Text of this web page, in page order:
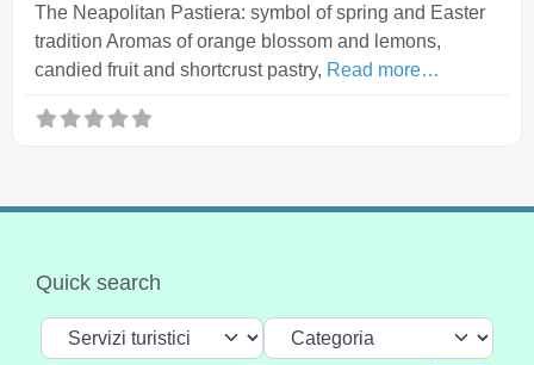
The Neapolitan Pastiera: symbol of spring and Easter
tradition Aromas of orange blossom and lemons,
candied fruit and shortcrust pastry, Read more…
Quick search
Select search type Categoria